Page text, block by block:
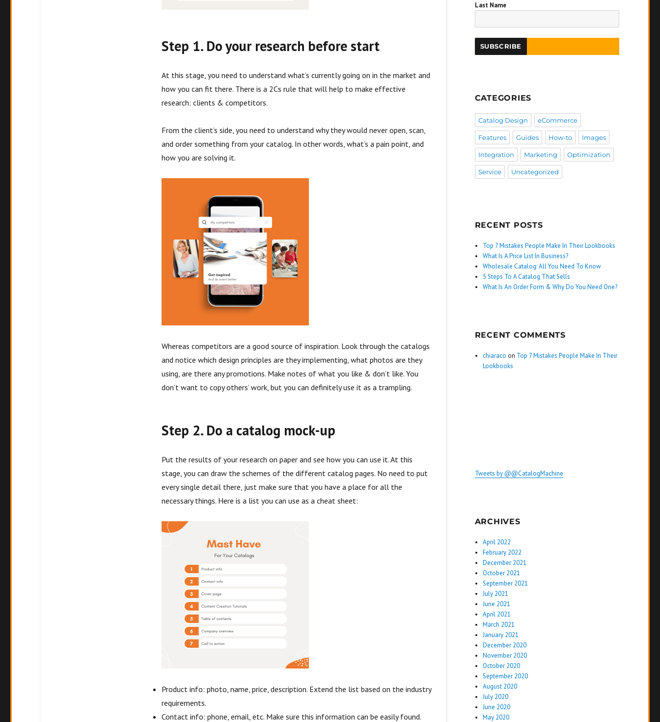
Step 1. Do your research before start
At this stage, you need to understand what’s currently going on in the market and
how you can fit there. There is a 2Cs rule that will help to make effective
research: clients & competitors.
From the client’s side, you need to understand why they would never open, scan,
and order something from your catalog. In other words, what’s a pain point, and
how you are solving it.
Whereas competitors are a good source of inspiration. Look through the catalogs
and notice which design principles are they implementing, what photos are they
using, are there any promotions. Make notes of what you like & don’t like. You
don’t want to copy others’ work, but you can definitely use it as a trampling.
Step 2. Do a catalog mock-up
Put the results of your research on paper and see how you can use it. At this
stage, you can draw the schemes of the different catalog pages. No need to put
every single detail there, just make sure that you have a place for all the
necessary things. Here is a list you can use as a cheat sheet:
Product info: photo, name, price, description. Extend the list based on the industry
requirements.
Contact info: phone, email, etc. Make sure this information can be easily found.
Last Name
CATEGORIES
Catalog Design eCommerce
Features Guides How-to Images
Integration Marketing Optimization
Service Uncategorized
RECENT POSTS
Top 7 Mistakes People Make In Their Lookbooks
What Is A Price List In Business?
Wholesale Catalog: All You Need To Know
5 Steps To A Catalog That Sells
What Is An Order Form & Why Do You Need One?
RECENT COMMENTS
chiaraco on Top 7 Mistakes People Make In Their
Lookbooks
Tweets by @@CatalogMachine
ARCHIVES
April 2022
February 2022
December 2021
October 2021
September 2021
July 2021
June 2021
April 2021
March 2021
January 2021
December 2020
November 2020
October 2020
September 2020
August 2020
July 2020
June 2020
May 2020